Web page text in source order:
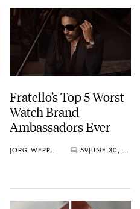
Fratello’s Top 5 Worst
Watch Brand
Ambassadors Ever
JORG WEPPELINK 59 JUNE 30, 2023